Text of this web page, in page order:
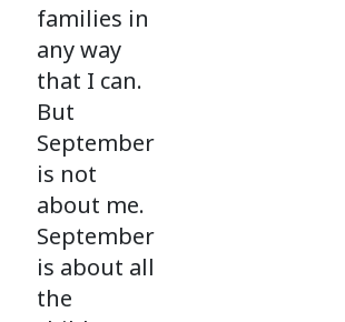
families in
any way
that I can.
But
September
is not
about me.
September
is about all
the